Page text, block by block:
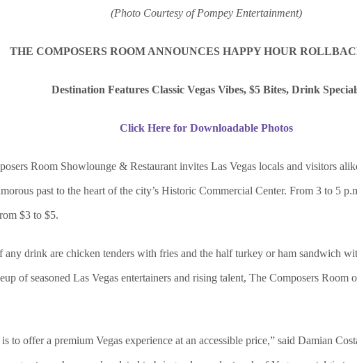
(Photo Courtesy of Pompey Entertainment)
THE COMPOSERS ROOM ANNOUNCES HAPPY HOUR
Destination Features Classic Vegas Vibes, $5 Bites, Drink
Click Here for Downloadable Photos
Room Showlounge & Restaurant invites Las Vegas locals and visitors
past to the heart of the city’s Historic Commercial Center. From 3 to 5
$3 to $5.
drink are chicken tenders with fries and the half turkey or ham sandwich
of seasoned Las Vegas entertainers and rising talent, The Composers
offer a premium Vegas experience at an accessible price,” said Damian